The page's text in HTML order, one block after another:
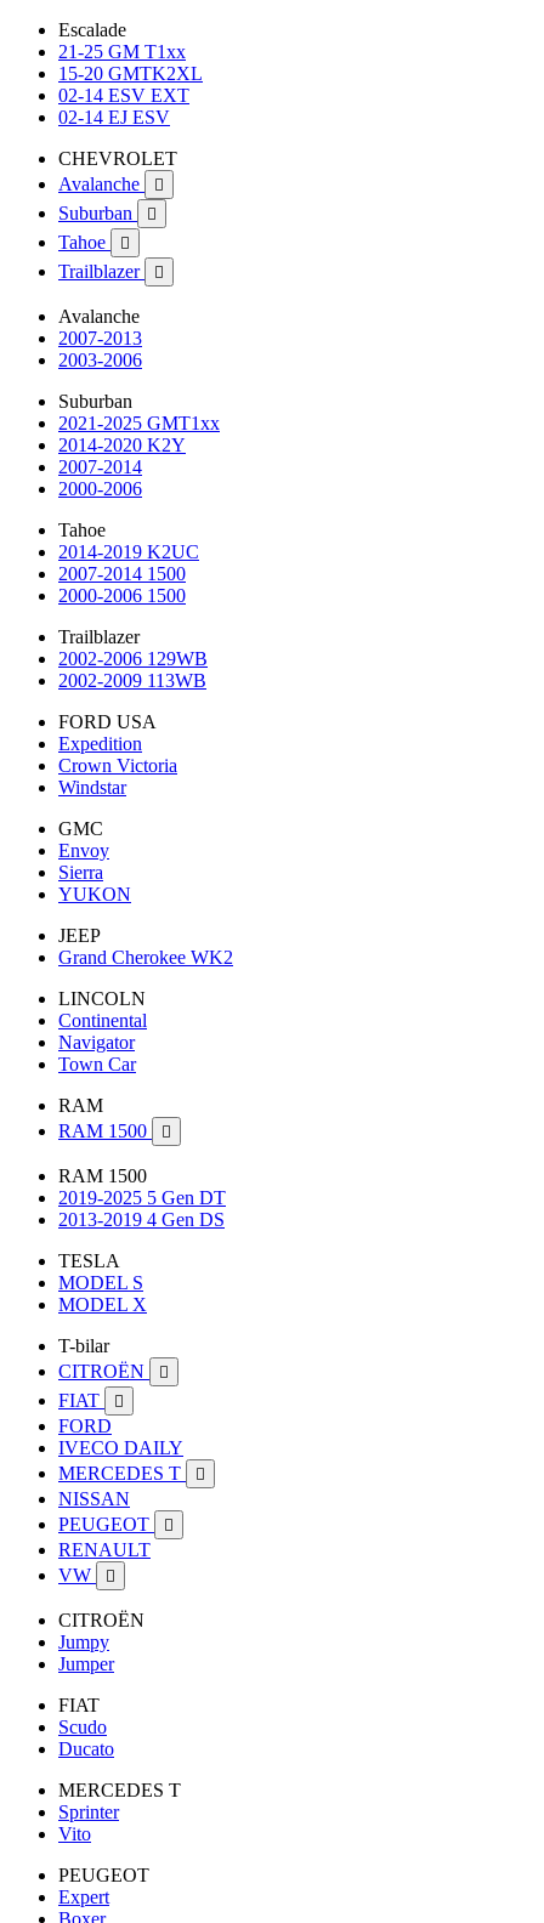
Escalade
21-25 GM T1xx
15-20 GMTK2XL
02-14 ESV EXT
02-14 EJ ESV
CHEVROLET
Avalanche

Suburban 
Tahoe 
Trailblazer 
Avalanche
2007-2013
2003-2006
Suburban
2021-2025 GMT1xx
2014-2020 K2Y
2007-2014
2000-2006
Tahoe
2014-2019 K2UC
2007-2014 1500
2000-2006 1500
Trailblazer
2002-2006 129WB
2002-2009 113WB
FORD USA
Expedition
Crown Victoria
Windstar
GMC
Envoy
Sierra
YUKON
JEEP
Grand Cherokee WK2
LINCOLN
Continental
Navigator
Town Car
RAM
RAM 1500

RAM 1500
2019-2025 5 Gen DT
2013-2019 4 Gen DS
TESLA
MODEL S
MODEL X
T-bilar
CITROËN

FIAT 
FORD
IVECO DAILY
MERCEDES T

NISSAN
PEUGEOT

RENAULT
VW

CITROËN
Jumpy
Jumper
FIAT
Scudo
Ducato
MERCEDES T
Sprinter
Vito
PEUGEOT
Expert
Boxer